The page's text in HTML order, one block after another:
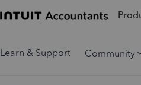
Learn & Support Community